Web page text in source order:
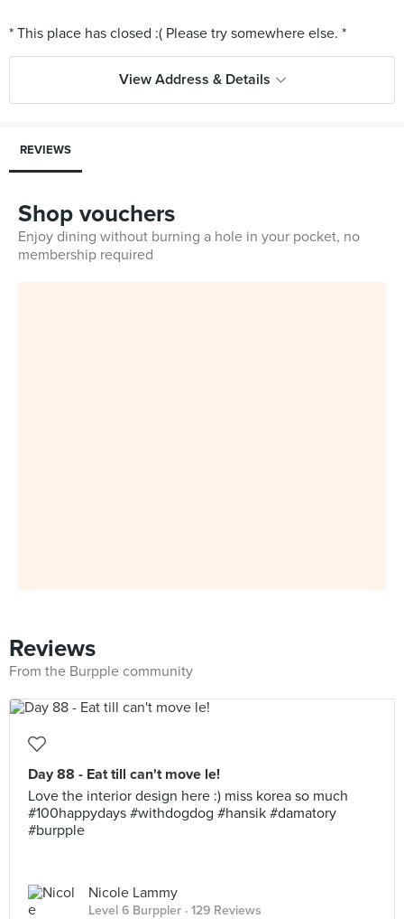
View Address & Details
REVIEWS
Shop vouchers
Enjoy dining without burning a hole in your pocket, no
membership required
Reviews
From the Burpple community
Day 88 - Eat till can't move le!
Love the interior design here :) miss korea so much
#100happydays #withdogdog #hansik #damatory
#burpple
Nicole Lammy
Level 6 Burppler · 129 Reviews